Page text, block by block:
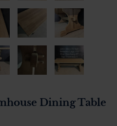
Dining Table